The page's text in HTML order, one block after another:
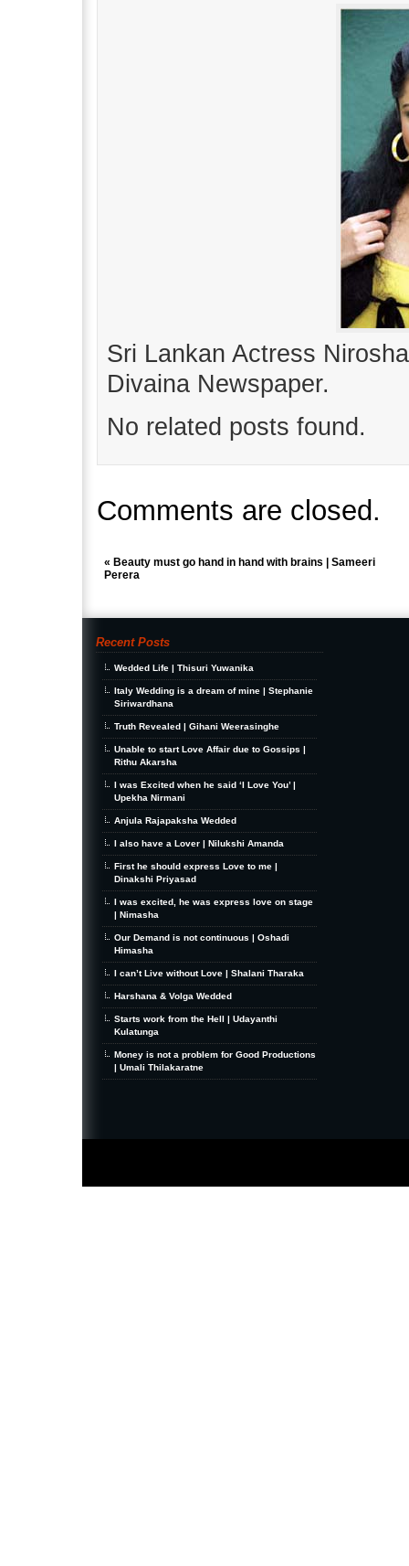
Sri Lankan Actress
Divaina Newspaper.
No related posts found.
Comments are closed.
« Beauty must go hand in hand with brains | Sameeri
Perera
Recent Posts
Wedded Life | Thisuri Yuwanika
Italy Wedding is a dream of mine | Stephanie
Siriwardhana
Truth Revealed | Gihani Weerasinghe
Unable to start Love Affair due to Gossips |
Rithu Akarsha
I was Excited when he said ‘I Love You’ |
Upekha Nirmani
Anjula Rajapaksha Wedded
I also have a Lover | Nilukshi Amanda
First he should express Love to me |
Dinakshi Priyasad
I was excited, he was express love on stage
| Nimasha
Our Demand is not continuous | Oshadi
Himasha
I can’t Live without Love | Shalani Tharaka
Harshana & Volga Wedded
Starts work from the Hell | Udayanthi
Kulatunga
Money is not a problem for Good Productions
| Umali Thilakaratne